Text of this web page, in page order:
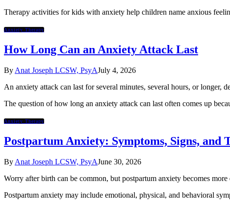
Therapy activities for kids with anxiety help children name anxious
Anxiety Therapy
How Long Can an Anxiety Attack Last
By Anat Joseph LCSW, PsyAJuly 4, 2026
An anxiety attack can last for several minutes, several hours, or longer,
The question of how long an anxiety attack can last often comes up
Anxiety Therapy
Postpartum Anxiety: Symptoms, Signs, and
By Anat Joseph LCSW, PsyAJune 30, 2026
Worry after birth can be common, but postpartum anxiety becomes
Postpartum anxiety may include emotional, physical, and behavioral